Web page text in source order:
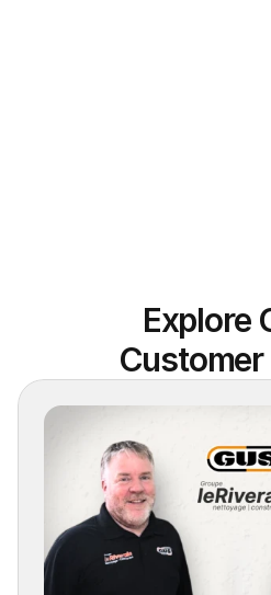
Explore